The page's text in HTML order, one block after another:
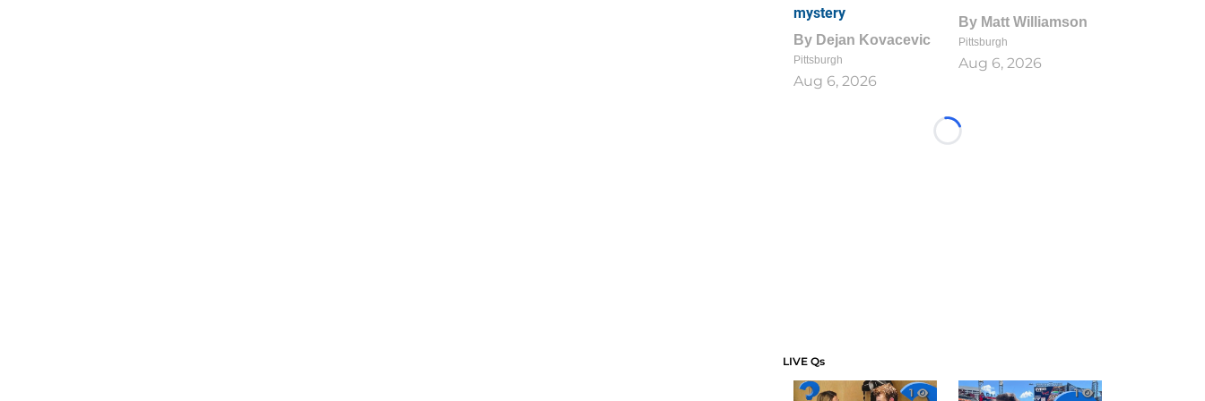
mystery
By Dejan Kovacevic
Pittsburgh
Aug 6, 2026
By Matt Williamson
Pittsburgh
Aug 6, 2026
Loading...
LIVE Qs
1 1